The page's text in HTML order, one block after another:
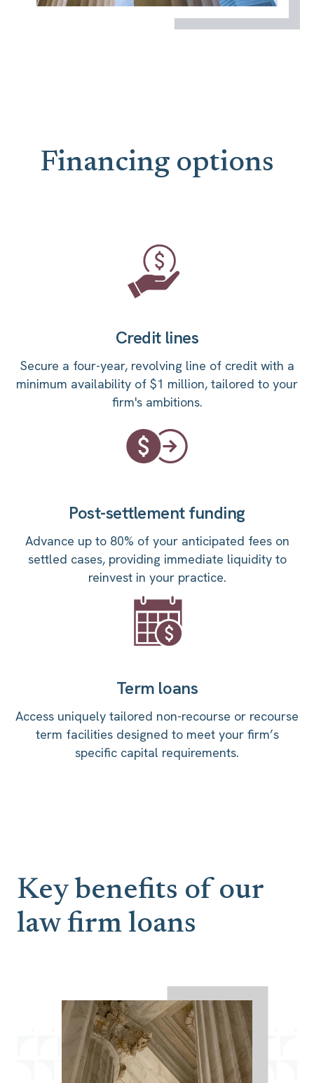
Financing options
Credit lines
Secure a four-year, revolving line of credit with a
minimum availability of $1 million, tailored to your
firm's ambitions.
Post-settlement funding
Advance up to 80% of your anticipated fees on
settled cases, providing immediate liquidity to
reinvest in your practice.
Term loans
Access uniquely tailored non-recourse or recourse
term facilities designed to meet your firm’s
specific capital requirements.
Key benefits of our
law firm loans